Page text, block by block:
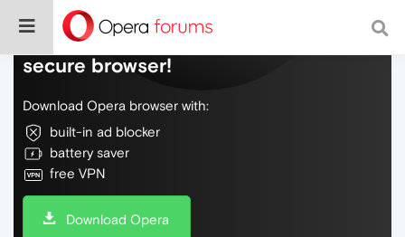
Do more on the web, with a fast and
secure browser!
Download Opera browser with:
built-in ad blocker
battery saver
free VPN
Download Opera